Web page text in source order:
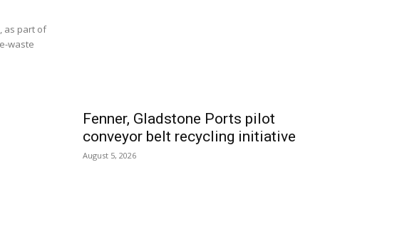
as part of
waste
Fenner, Gladstone Ports pilot
conveyor belt recycling initiative
August 5, 2026